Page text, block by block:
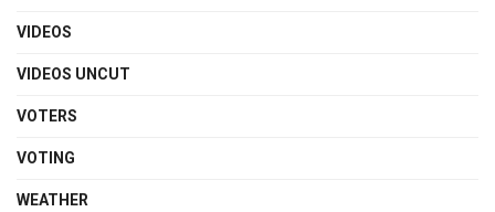
VIDEOS
VIDEOS UNCUT
VOTERS
VOTING
WEATHER